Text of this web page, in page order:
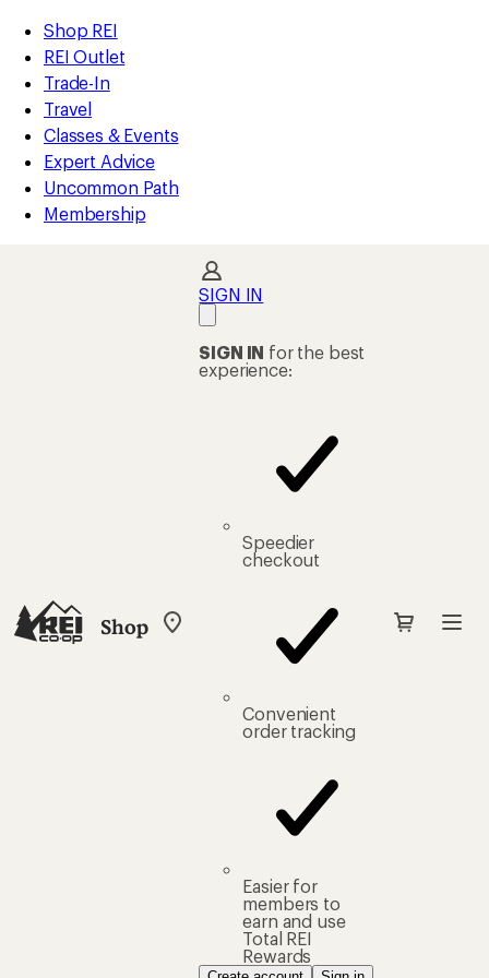
REI
Accessibility
Statement
Skip
to
main
content
Skip
to
Shop
REI
categories
Shop REI
REI Outlet
Trade-In
Travel
Classes & Events
Expert Advice
Uncommon Path
Membership
Shop
My
SIGN IN
SIGN IN for the best
experience:
Speedier
checkout
Convenient
order tracking
Easier for
members to
earn and use
Total REI
Rewards